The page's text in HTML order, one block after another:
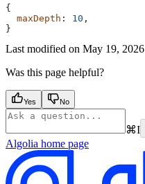
{
  maxDepth
: 10 ,
}
Last modified on May 19, 2026
Was this page helpful?
Yes No
⌘I
Algolia home page